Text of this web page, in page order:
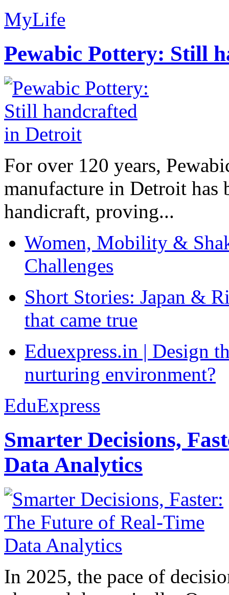
MyLife
Pewabic Pottery: Still
For over 120 years,
manufacture in Detroit has
handicraft, proving...
Women, Mobility &
Challenges
Short Stories: Japan &
that came true
Eduexpress.in | Design
nurturing environment?
EduExpress
Smarter Decisions,
Data Analytics
In 2025, the pace of